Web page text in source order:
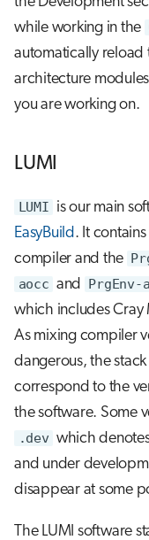
while working in the
automatically reload
architecture
you are working on.
LUMI
LUMI is our main
EasyBuild . It
compiler and the
aocc and PrgEnv-
which includes Cray
As mixing compiler
dangerous, the
correspond to the
the software. Some
.dev which
and under
disappear at some
The LUMI software